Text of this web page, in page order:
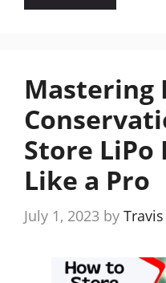
Mastering
Store
Like a Pro
July 1, 2023 by